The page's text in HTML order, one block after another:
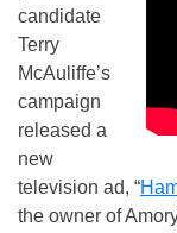
candidate
Terry
McAuliffe’s
campaign
released a
new
television ad, “
the owner of